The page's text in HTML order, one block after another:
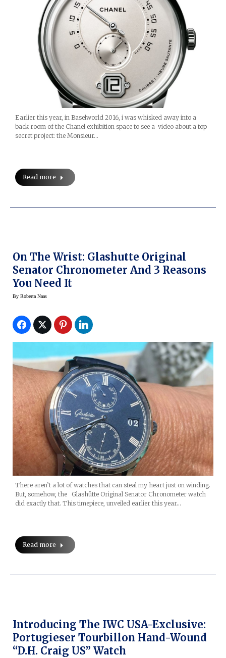
Earlier this year, in Baselworld 2016, i was whisked away into a
back room of the Chanel exhibition space to see a video about a top
secret project: the Monsieur…
Read more
On The Wrist: Glashutte Original
Senator Chronometer And 3 Reasons
You Need It
By Roberta Naas
There aren’t a lot of watches that can steal my heart just on winding.
But, somehow, the Glashütte Original Senator Chronometer watch
did exactly that. This timepiece, unveiled earlier this year…
Read more
Introducing The IWC USA-Exclusive:
Portugieser Tourbillon Hand-Wound
“D.H. Craig US” Watch